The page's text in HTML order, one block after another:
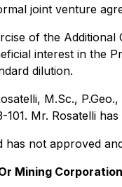
joint venture
of the Additional
interest in the
dilution.
M.Sc.,
101. Mr. Rosatelli
has not approved
Mining Corporation